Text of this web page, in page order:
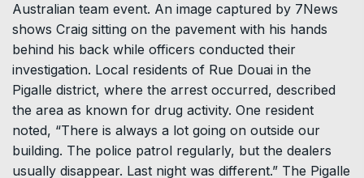
Australian team event. An image captured by 7News
shows Craig sitting on the pavement with his hands
behind his back while officers conducted their
investigation. Local residents of Rue Douai in the
Pigalle district, where the arrest occurred, described
the area as known for drug activity. One resident
noted, “There is always a lot going on outside our
building. The police patrol regularly, but the dealers
usually disappear. Last night was different.” The Pigalle